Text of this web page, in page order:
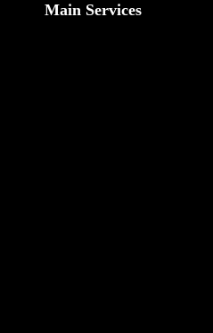
Main Services